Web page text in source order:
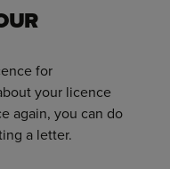
for
your licence
again, you can do
a letter.